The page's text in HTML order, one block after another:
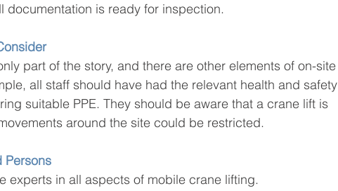
documentation is ready for inspection.
part of the story, and there are other elements of on-site
all staff should have had the relevant health and safety
suitable PPE. They should be aware that a crane lift is
around the site could be restricted.
Persons
experts in all aspects of mobile crane lifting.